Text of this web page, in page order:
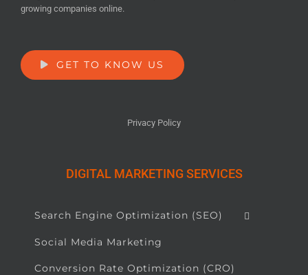
growing companies online.
GET TO KNOW US
Privacy Policy
DIGITAL MARKETING SERVICES
Search Engine Optimization (SEO)
Social Media Marketing
Conversion Rate Optimization (CRO)